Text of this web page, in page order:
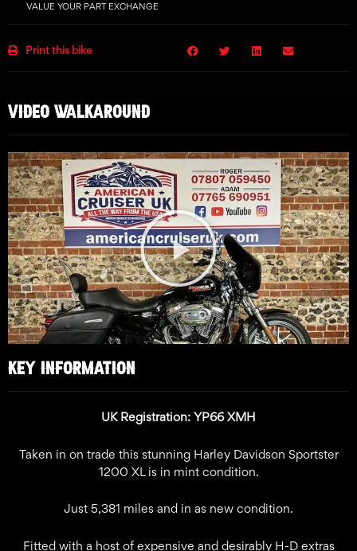
VALUE YOUR PART EXCHANGE
Print this bike
KEY INFORMATION
UK Registration: YP66 XMH
Taken in on trade this stunning Harley Davidson Sportster
1200 XL is in mint condition.
Just 5,381 miles and in as new condition.
Fitted with a host of expensive and desirably H-D extras
VIDEO WALKAROUND
Play
Video